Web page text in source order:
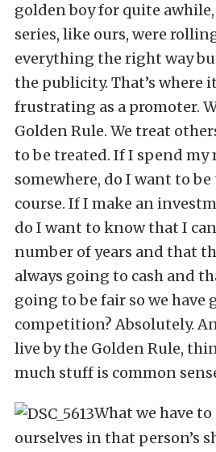
golden boy for quite
series, like ours, were
everything the right way
the publicity. That’s where
frustrating as a promoter.
Golden Rule. We treat
to be treated. If I spend my
somewhere, do I want to
course. If I make an
do I want to know that I
number of years and that
always going to cash and
going to be fair so we have
competition? Absolutely.
live by the Golden Rule,
much stuff is common
What we have
ourselves in that person’s